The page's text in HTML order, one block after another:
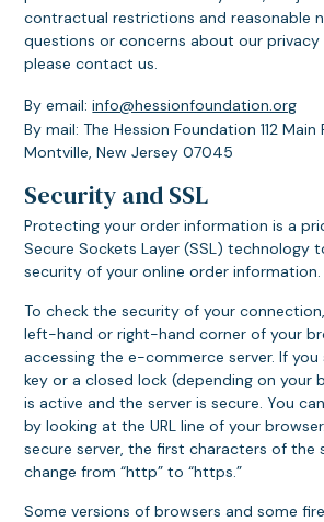
contractual restrictions and reasonable
questions or concerns about our
please contact us.
By email:info@hessionfoundation.org
By mail: The Hession Foundation 112 Main
Montville, New Jersey 07045
Security and SSL
Protecting your order information is a
Secure Sockets Layer (SSL) technology
security of your online order information.
To check the security of your
left-hand or right-hand corner of your
accessing the e-commerce server. If you
key or a closed lock (depending on your
is active and the server is secure. You
by looking at the URL line of your
secure server, the first characters of the
change from “http” to “https.”
Some versions of browsers and some